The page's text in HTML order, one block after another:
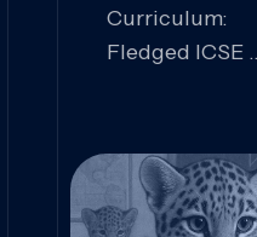
Fledged ICSE
Analysis,
Conceptual